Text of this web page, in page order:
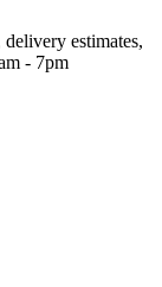
estimates,
- 7pm